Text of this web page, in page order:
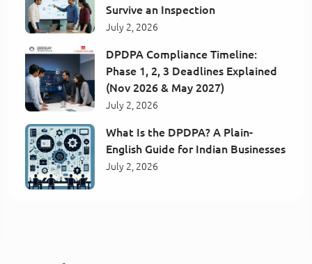
Survive an Inspection
July 2, 2026
DPDPA Compliance Timeline:
Phase 1, 2, 3 Deadlines Explained
(Nov 2026 & May 2027)
July 2, 2026
What Is the DPDPA? A Plain-
English Guide for Indian Businesses
July 2, 2026